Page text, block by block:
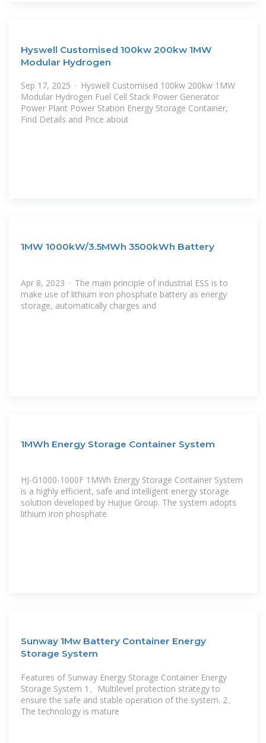
Hyswell Customised 100kw 200kw 1MW
Modular Hydrogen
Sep 17, 2025 · Hyswell Customised 100kw 200kw 1MW
Modular Hydrogen Fuel Cell Stack Power Generator
Power Plant Power Station Energy Storage Container,
Find Details and Price about
1MW 1000kW/3.5MWh 3500kWh Battery
Apr 8, 2023 · The main principle of industrial ESS is to
make use of lithium iron phosphate battery as energy
storage, automatically charges and
1MWh Energy Storage Container System
HJ-G1000-1000F 1MWh Energy Storage Container System
is a highly efficient, safe and intelligent energy storage
solution developed by Huijue Group. The system adopts
lithium iron phosphate
Sunway 1Mw Battery Container Energy
Storage System
Features of Sunway Energy Storage Container Energy
Storage System 1、Multilevel protection strategy to
ensure the safe and stable operation of the system. 2、
The technology is mature